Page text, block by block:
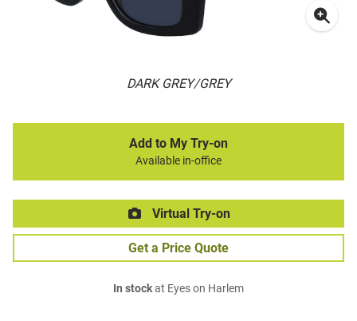
DARK GREY/GREY
Add to My Try-on
Available in-office
Virtual Try-on
Get a Price Quote
In stockat Eyes on Harlem